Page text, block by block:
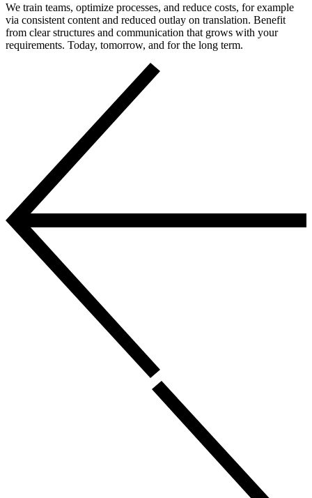
We train teams, optimize processes, and reduce costs, for example
via consistent content and reduced outlay on translation. Benefit
from clear structures and communication that grows with your
requirements. Today, tomorrow, and for the long term.